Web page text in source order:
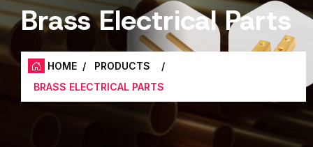
Brass Electrical Parts
HOME / PRODUCTS
/
BRASS ELECTRICAL PARTS